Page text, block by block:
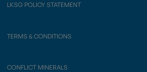
LKSG POLICY STATEMENT
TERMS & CONDITIONS
CONFLICT MINERALS